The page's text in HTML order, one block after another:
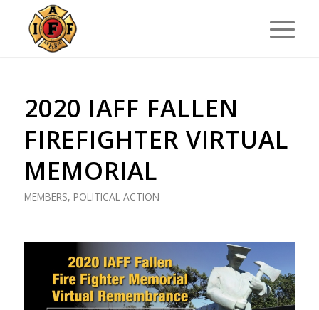
2020 IAFF FALLEN
FIREFIGHTER VIRTUAL
MEMORIAL
MEMBERS, POLITICAL ACTION